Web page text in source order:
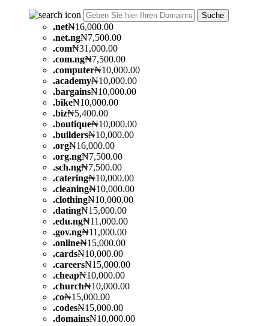
Suche
.net₦16,000.00
.net.ng₦7,500.00
.com₦31,000.00
.com.ng₦7,500.00
.computer₦10,000.00
.academy₦10,000.00
.bargains₦10,000.00
.bike₦10,000.00
.biz₦5,400.00
.boutique₦10,000.00
.builders₦10,000.00
.org₦16,000.00
.org.ng₦7,500.00
.sch.ng₦7,500.00
.catering₦10,000.00
.cleaning₦10,000.00
.clothing₦10,000.00
.dating₦15,000.00
.edu.ng₦11,000.00
.gov.ng₦11,000.00
.online₦15,000.00
.cards₦10,000.00
.careers₦15,000.00
.cheap₦10,000.00
.church₦10,000.00
.co₦15,000.00
.codes₦15,000.00
.domains₦10,000.00